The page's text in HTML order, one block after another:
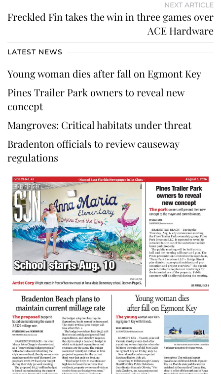
NEXT ARTICLE
Freckled Fin takes the win in three games over
ACE Hardware
LATEST NEWS
Young woman dies after fall on Egmont Key
Pines Trailer Park owners to reveal new
concept
Mangroves: Critical habitats under threat
Bradenton officials to review causeway
regulations